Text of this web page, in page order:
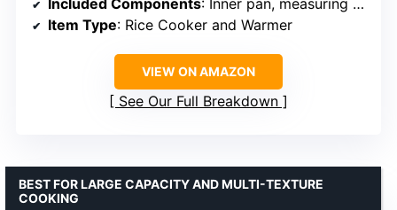
Included Components: Inner pan, measuring cup, spatula
Item Type: Rice Cooker and Warmer
VIEW ON AMAZON
See Our Full Breakdown
BEST FOR LARGE CAPACITY AND MULTI-TEXTURE
COOKING